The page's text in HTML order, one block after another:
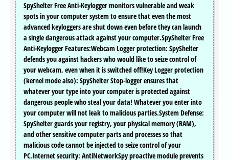
SpyShelter Free Anti-Keylogger monitors vulnerable and weak
spots in your computer system to ensure that even the most
advanced keyloggers are shut down even before they can launch
a single dangerous attack against your computer.SpyShelter Free
Anti-Keylogger Features:Webcam Logger protection: SpyShelter
defends you against hackers who would like to seize control of
your webcam, even when it is switched off!Key Logger protection
(kernel mode also): SpyShelter Stop-logger ensures that
whatever your type into your computer is protected against
dangerous people who steal your data! Whatever you enter into
your computer will not leak to malicious parties.System Defense:
SpyShelter guards your registry, your physical memory (RAM),
and other sensitive computer parts and processes so that
malicious code cannot be injected to seize control of your
PC.Internet security: AntiNetworkSpy proactive module prevents